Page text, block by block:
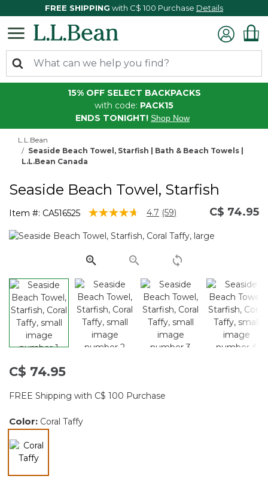
FREE SHIPPING with C$ 100 Purchase Details
15% OFF SELECT BACKPACKS
with code: PACK15
ENDS TONIGHT! Shop Now
L.L.Bean
Seaside Beach Towel, Starfish | Bath & Beach Towels |
L.L.Bean Canada
Seaside Beach Towel, Starfish
Item #: CA516525 5 out of 5 Customer Rating
4.7 Read
Reviews.
page
link.
(59) C$ 74.95
C$ 74.95
FREE Shipping with C$ 100 Purchase
Color: Coral Taffy